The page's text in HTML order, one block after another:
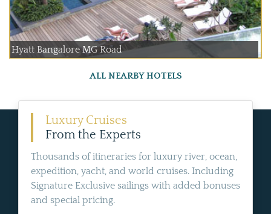
Hyatt Bangalore MG Road
ALL NEARBY HOTELS
Luxury Cruises
From the Experts
Thousands of itineraries for luxury river, ocean,
expedition, yacht, and world cruises. Including
Signature Exclusive sailings with added bonuses
and special pricing.